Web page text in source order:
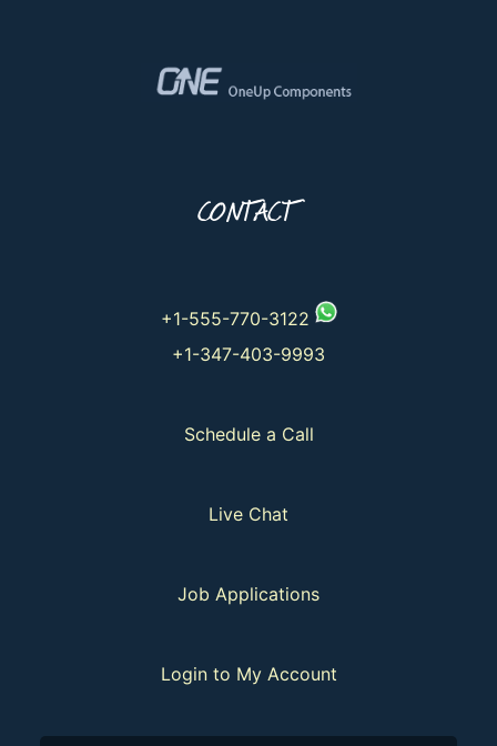
CONTACT
+1-555-770-3122
+1-347-403-9993
Schedule a Call
Live Chat
Job Applications
Login to My Account